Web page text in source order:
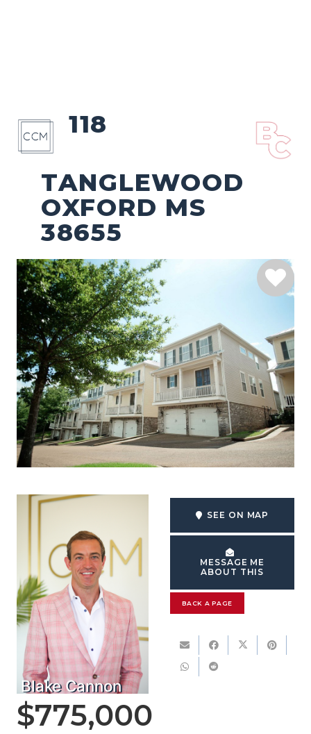
118
TANGLEWOOD
OXFORD MS
38655
Blake Cannon
SEE ON MAP
MESSAGE ME
ABOUT THIS
BACK A PAGE
$775,000